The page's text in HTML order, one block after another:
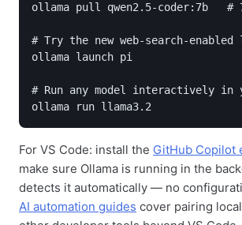
ollama pull qwen2.5-coder:7b   #
# Try the new web-search-enabled
ollama launch pi
# Run any model interactively in
For VS Code: install the GitHub Copilot
make sure Ollama is running in the
detects it automatically — no
AI automation guides cover pairing